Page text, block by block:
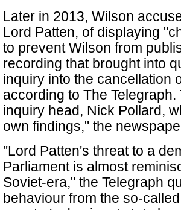
Later in 2013, Wilson
Lord Patten, of displaying
to prevent Wilson from
recording that brought into
inquiry into the cancellation
according to The
inquiry head, Nick Pollard,
own findings," the
"Lord Patten's threat to a
Parliament is almost
Soviet-era," the Telegraph
behaviour from the so-